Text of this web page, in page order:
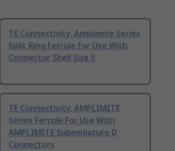
TE Connectivity, Amplimite Series
Split Ring Ferrule For Use With
Connector Shell Size 5
TE Connectivity, AMPLIMITE
Series Ferrule For Use With
AMPLIMITE Subminiature D
Connectors